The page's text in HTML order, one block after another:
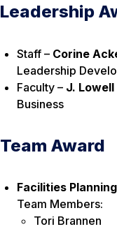
Leadership
Staff – Corine
Leadership
Faculty – J. Lowell
Business
Team Award
Facilities
Team Members:
Tori Brannen